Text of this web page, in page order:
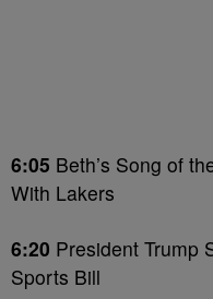
6:05 Beth’s Song of
With Lakers
6:20 President Trump
Sports Bill